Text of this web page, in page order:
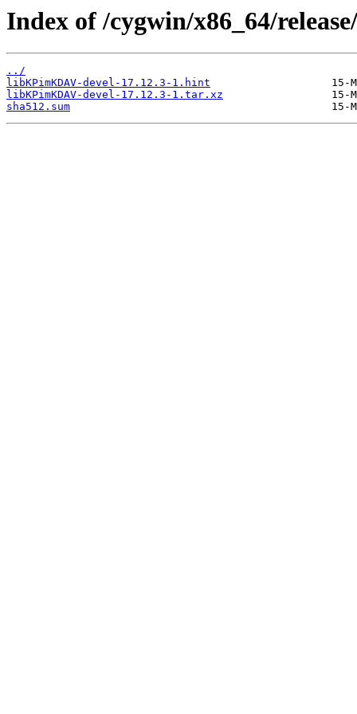
Index of /cygwin/x86_64/
../
libKPimKDAV-devel-17.12.3-1.hint
libKPimKDAV-devel-17.12.3-1.tar.xz
sha512.sum